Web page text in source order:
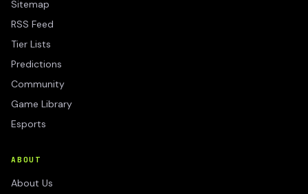
Sitemap
RSS Feed
Tier Lists
Predictions
Community
Game Library
Esports
ABOUT
About Us